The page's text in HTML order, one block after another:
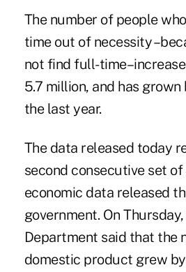
The number of people
time out of necessity
not find full-
5.7 million, and has grown
the last year.
The data released today
second consecutive set
economic data released
government. On
Department said that the
domestic product grew